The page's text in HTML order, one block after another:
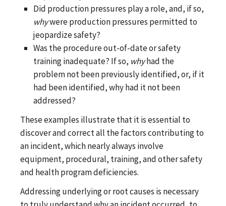
Did production pressures play a role, and, if so,
whywere production pressures permitted to
jeopardize safety?
Was the procedure out-of-date or safety
training inadequate? If so, whyhad the
problem not been previously identified, or, if it
had been identified, why had it not been
addressed?
These examples illustrate that it is essential to
discover and correct all the factors contributing to
an incident, which nearly always involve
equipment, procedural, training, and other safety
and health program deficiencies.
Addressing underlying or root causes is necessary